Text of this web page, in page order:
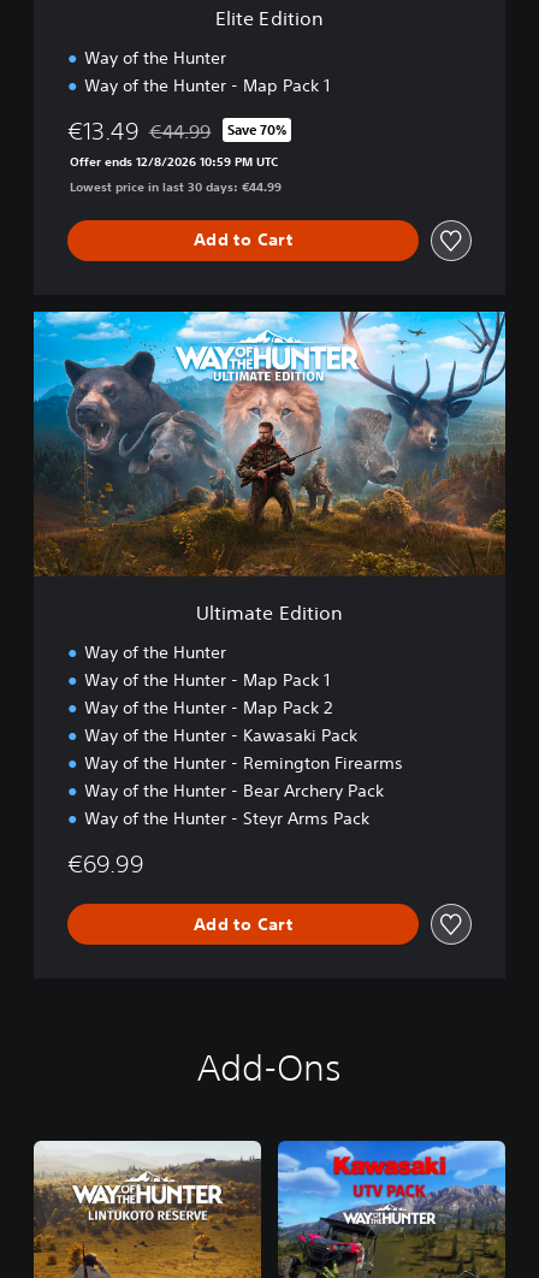
Elite Edition
Way of the Hunter
Way of the Hunter - Map Pack 1
€13.49 Discounted from original price of €44.99
€44.99 Save 70%
Offer ends 12/8/2026 10:59 PM UTC
Lowest price in last 30 days: €44.99
Add to Cart
U
i
m
a
t
d
i
t
Ultimate Edition
Way of the Hunter
Way of the Hunter - Map Pack 1
Way of the Hunter - Map Pack 2
Way of the Hunter - Kawasaki Pack
Way of the Hunter - Remington Firearms
Way of the Hunter - Bear Archery Pack
Way of the Hunter - Steyr Arms Pack
€69.99
Add to Cart
Add-Ons